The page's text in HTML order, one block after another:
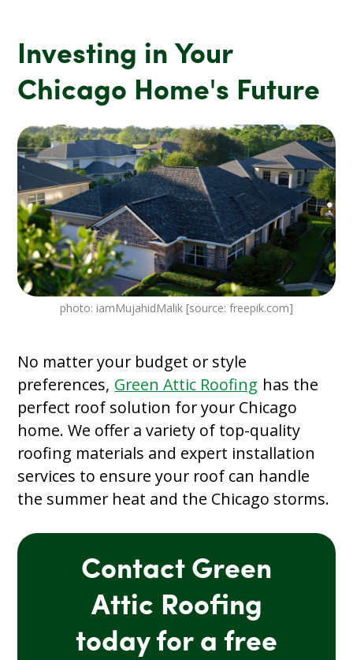
Investing in Your
Chicago Home's Future
photo: iamMujahidMalik [source: freepik.com]
No matter your budget or style
preferences, Green Attic Roofing has the
perfect roof solution for your Chicago
home. We offer a variety of top-quality
roofing materials and expert installation
services to ensure your roof can handle
the summer heat and the Chicago storms.
Contact Green
Attic Roofing
today for a free